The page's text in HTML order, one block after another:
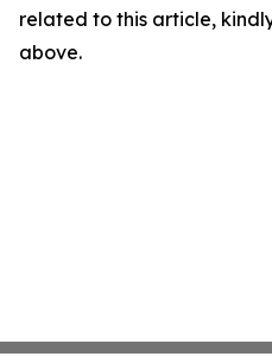
related to this article,
above.